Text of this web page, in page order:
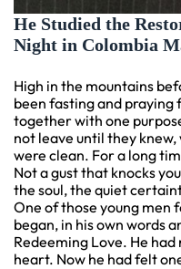
He Studied the
Night in Colombia
High in the mountains
been fasting and praying
together with one
not leave until they
were clean. For a long
Not a gust that knocks
the soul, the quiet
One of those young men
began, in his own words
Redeeming Love. He
heart. Now he had felt